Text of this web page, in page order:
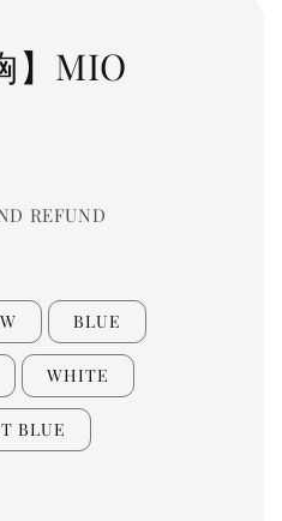
】MIO
REFUND
BLUE
WHITE
BLUE